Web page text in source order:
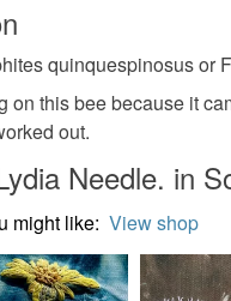
quinquespinosus or
on this bee because it
out.
Needle. in
might like: View shop